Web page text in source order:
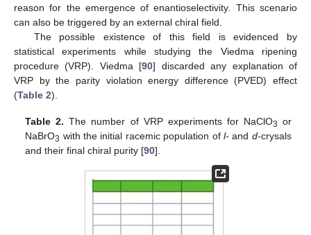
reason for the emergence of enantioselectivity. This scenario
can also be triggered by an external chiral field.
The possible existence of this field is evidenced by
statistical experiments while studying the Viedma ripening
procedure (VRP). Viedma [90] discarded any explanation of
VRP by the parity violation energy difference (PVED) effect
(Table 2).
Table 2. The number of VRP experiments for NaClO3 or
NaBrO3 with the initial racemic population ofl- and d-crysals
and their final chiral purity [90].